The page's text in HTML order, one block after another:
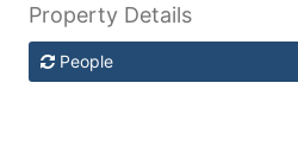
Property Details
People